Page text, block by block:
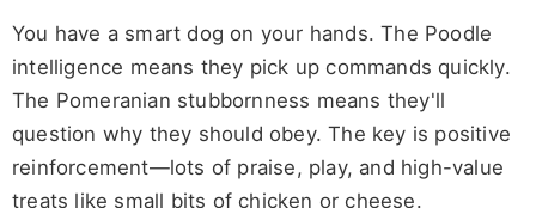
You have a smart dog on your hands. The Poodle
intelligence means they pick up commands quickly.
The Pomeranian stubbornness means they'll
question why they should obey. The key is positive
reinforcement—lots of praise, play, and high-value
treats like small bits of chicken or cheese.